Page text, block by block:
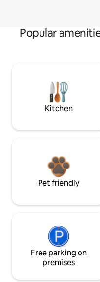
Popular
Kitchen
Pet friendly
Free parking on
premises